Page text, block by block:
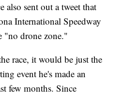
also sent out a tweet that
International Speedway
"no drone zone."
race, it would be just the
event he's made an
few months. Since